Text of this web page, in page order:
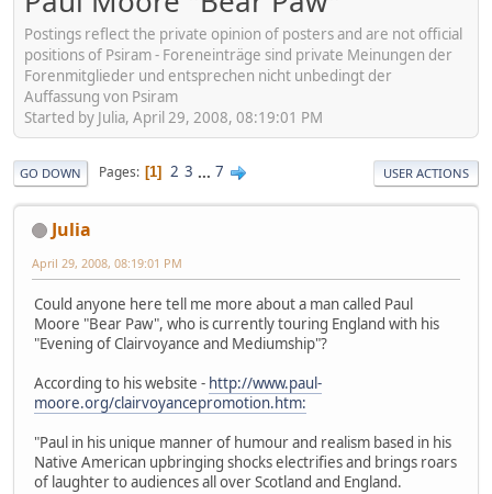
Postings reflect the private opinion of posters and are not official
positions of Psiram - Foreneinträge sind private Meinungen der
Forenmitglieder und entsprechen nicht unbedingt der
Auffassung von Psiram
Started by Julia, April 29, 2008, 08:19:01 PM
GO DOWN Pages 1 2 3 ... 7 USER ACTIONS
Julia
April 29, 2008, 08:19:01 PM
Could anyone here tell me more about a man called Paul
Moore "Bear Paw", who is currently touring England with his
"Evening of Clairvoyance and Mediumship"?
According to his website - http://www.paul-
moore.org/clairvoyancepromotion.htm:
"Paul in his unique manner of humour and realism based in his
Native American upbringing shocks electrifies and brings roars
of laughter to audiences all over Scotland and England.